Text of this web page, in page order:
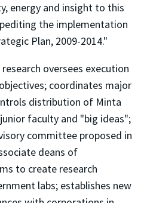
energy and insight to this
the implementation
Plan, 2009-2014."
oversees execution
coordinates major
distribution of Minta
faculty and "big ideas";
committee proposed in
deans of
to create research
labs; establishes new